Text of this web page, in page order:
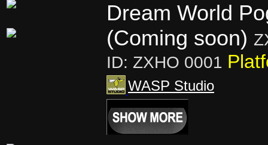
Dream World
(Coming soon)
ID: ZXHO 0001
WASP Studio